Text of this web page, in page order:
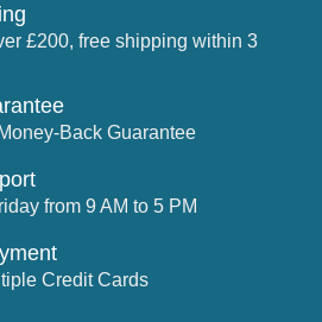
£200, free shipping within 3
Back Guarantee
from 9 AM to 5 PM
Credit Cards